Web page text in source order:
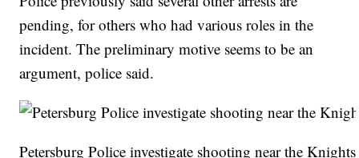
pending, for others who had various roles in the
incident. The preliminary motive seems to be an
argument, police said.
Petersburg Police investigate shooting near the